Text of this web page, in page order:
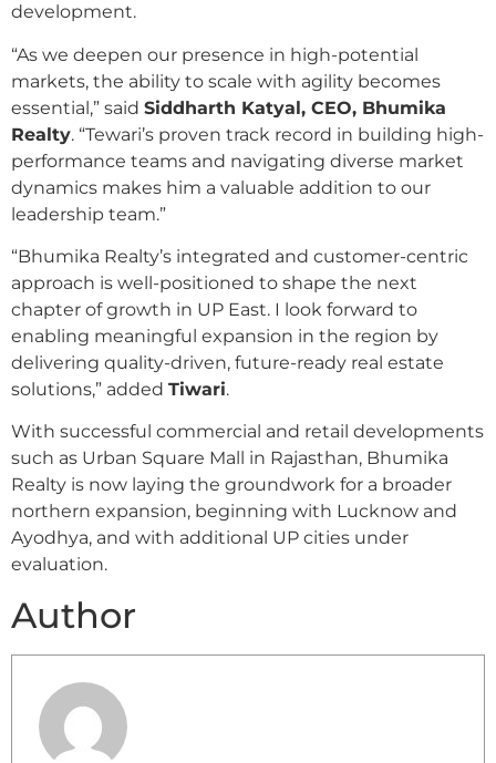
development.
“As we deepen our presence in high-potential
markets, the ability to scale with agility becomes
essential,” said Siddharth Katyal, CEO, Bhumika
Realty. “Tewari’s proven track record in building high-
performance teams and navigating diverse market
dynamics makes him a valuable addition to our
leadership team.”
“Bhumika Realty’s integrated and customer-centric
approach is well-positioned to shape the next
chapter of growth in UP East. I look forward to
enabling meaningful expansion in the region by
delivering quality-driven, future-ready real estate
solutions,” added Tiwari.
With successful commercial and retail developments
such as Urban Square Mall in Rajasthan, Bhumika
Realty is now laying the groundwork for a broader
northern expansion, beginning with Lucknow and
Ayodhya, and with additional UP cities under
evaluation.
Author